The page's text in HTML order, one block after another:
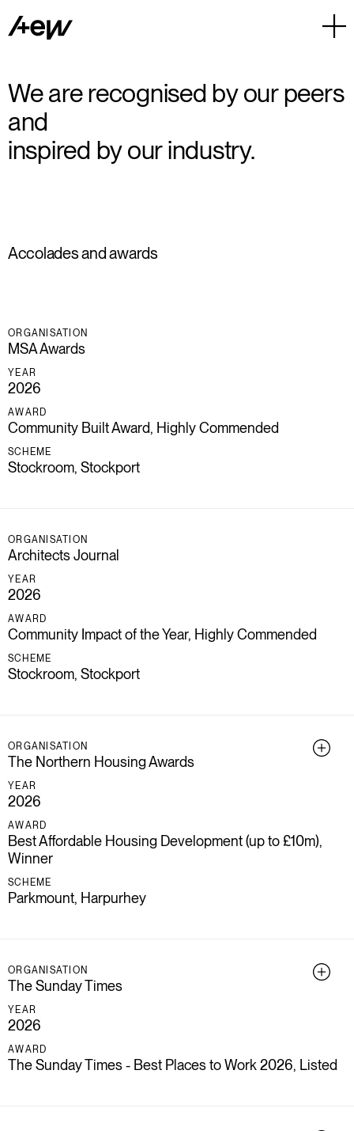
We are recognised by our peers
and
inspired by our industry.
Accolades and awards
ORGANISATION
MSA Awards
YEAR
2026
AWARD
Community Built Award, Highly Commended
SCHEME
Stockroom, Stockport
ORGANISATION
Architects Journal
YEAR
2026
AWARD
Community Impact of the Year, Highly Commended
SCHEME
Stockroom, Stockport
ORGANISATION
The Northern Housing Awards
YEAR
2026
AWARD
Best Affordable Housing Development (up to £10m),
Winner
SCHEME
Parkmount, Harpurhey
ORGANISATION
The Sunday Times
YEAR
2026
AWARD
The Sunday Times - Best Places to Work 2026, Listed